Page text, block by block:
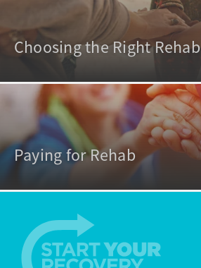
Choosing the Right Rehab
Paying for Rehab